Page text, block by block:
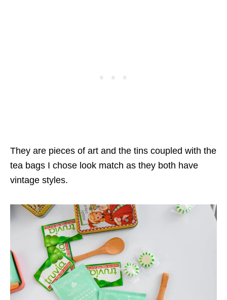
They are pieces of art and the tins coupled with the
tea bags I chose look match as they both have
vintage styles.